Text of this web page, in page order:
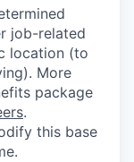
job-related
location (to
More
package
.
this base